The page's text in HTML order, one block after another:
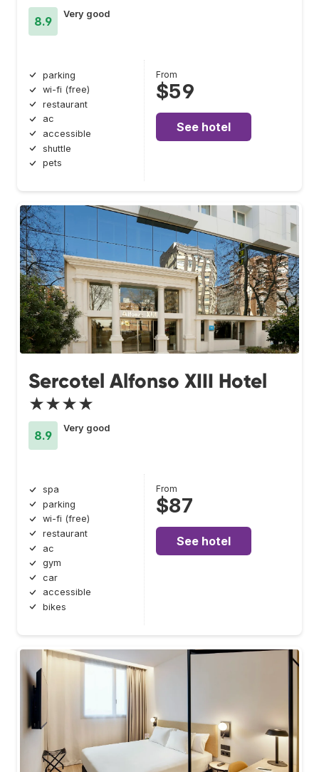
8.9
Very good
parking
wi-fi (free)
restaurant
ac
accessible
shuttle
pets
From
$59
See hotel
Sercotel Alfonso XIII Hotel
★★★★
8.9
Very good
spa
parking
wi-fi (free)
restaurant
ac
gym
car
accessible
bikes
From
$87
See hotel